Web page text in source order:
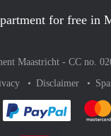
for free in
Maastricht - CC no.
Disclaimer
Pay